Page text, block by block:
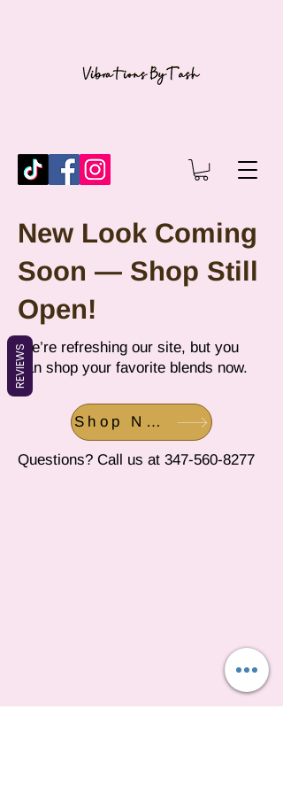
New Look Coming
Soon — Shop Still
Open!
We’re refreshing our site, but you
can shop your favorite blends now.​​
Shop Now
Questions? Call us at 347-560-8277
REVIEWS